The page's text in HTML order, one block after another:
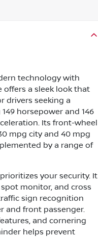
technology with
offers a sleek look that
drivers seeking a
horsepower and 146
Its front-wheel
mpg city and 40 mpg
by a range of
your security. It
monitor, and cross
sign recognition
and front passenger.
and cornering
helps prevent